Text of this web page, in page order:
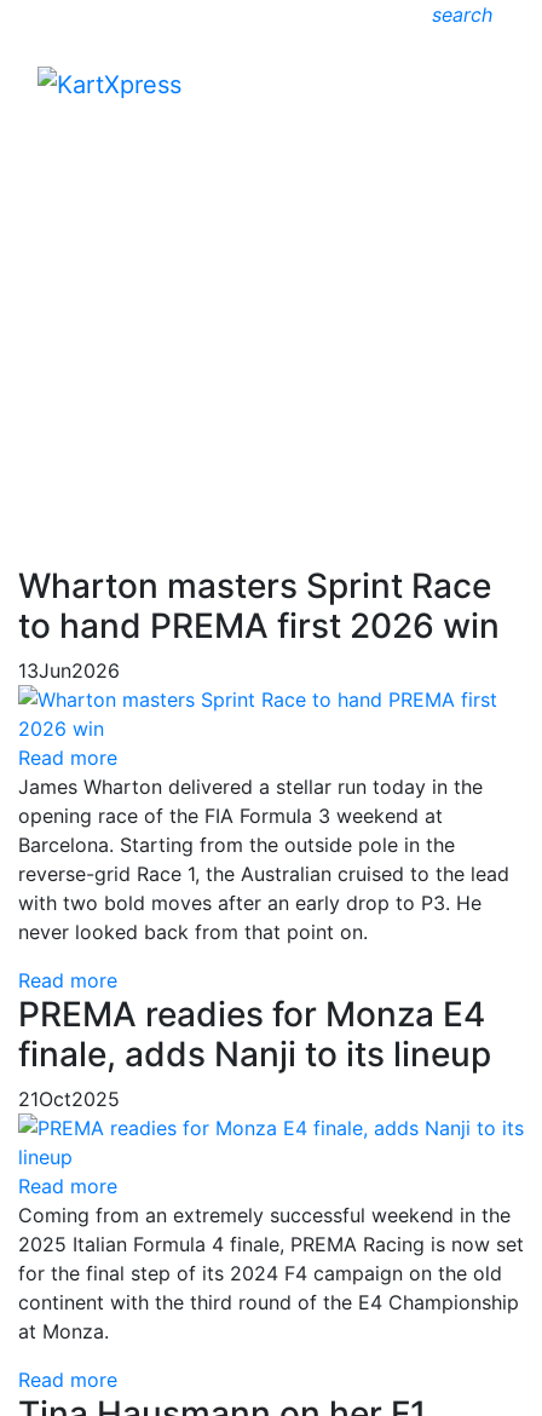
search
Wharton masters Sprint Race
to hand PREMA first 2026 win
13Jun2026
Read more
James Wharton delivered a stellar run today in the
opening race of the FIA Formula 3 weekend at
Barcelona. Starting from the outside pole in the
reverse-grid Race 1, the Australian cruised to the lead
with two bold moves after an early drop to P3. He
never looked back from that point on.
Read more
PREMA readies for Monza E4
finale, adds Nanji to its lineup
21Oct2025
Read more
Coming from an extremely successful weekend in the
2025 Italian Formula 4 finale, PREMA Racing is now set
for the final step of its 2024 F4 campaign on the old
continent with the third round of the E4 Championship
at Monza.
Read more